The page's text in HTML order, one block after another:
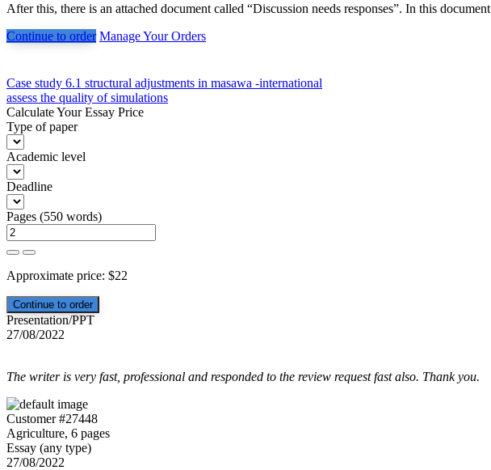
After this, there is an attached document called “Discussion needs responses”. In this
Continue to order Manage Your Orders
Post
navigation
Case study 6.1 structural adjustments in masawa -international
assess the quality of simulations
Calculate Your Essay Price
Type of paper
Academic level
Deadline
Pages (550 words)
Approximate price: $22
Presentation/PPT
27/08/2022
The writer is very fast, professional and responded to the review request fast also. Thank you.
Customer #27448
Agriculture, 6 pages
Essay (any type)
27/08/2022